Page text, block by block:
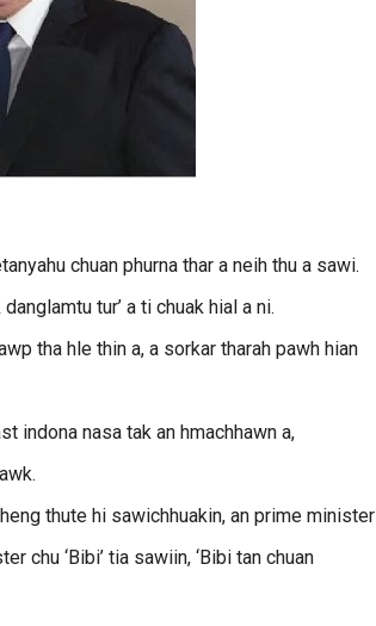
chuan phurna thar a neih thu a sawi.
tur’ a ti chuak hial a ni.
tha hle thin a, a sorkar tharah pawh hian
indona nasa tak an hmachhawn a,
thute hi sawichhuakin, an prime minister
chu ‘Bibi’ tia sawiin, ‘Bibi tan chuan